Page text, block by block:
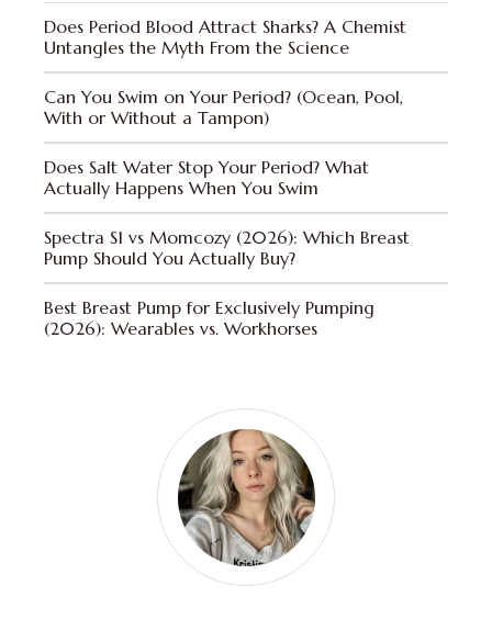
Does Period Blood Attract Sharks? A Chemist
Untangles the Myth From the Science
Can You Swim on Your Period? (Ocean, Pool,
With or Without a Tampon)
Does Salt Water Stop Your Period? What
Actually Happens When You Swim
Spectra S1 vs Momcozy (2026): Which Breast
Pump Should You Actually Buy?
Best Breast Pump for Exclusively Pumping
(2026): Wearables vs. Workhorses